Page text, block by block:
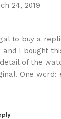
24, 2019
to buy a
I bought
of the
One word: